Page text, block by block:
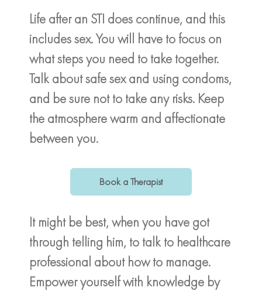
Life after an STI does continue, and this
includes sex. You will have to focus on
what steps you need to take together.
Talk about safe sex and using condoms,
and be sure not to take any risks. Keep
the atmosphere warm and affectionate
between you.
Book a Therapist
It might be best, when you have got
through telling him, to talk to healthcare
professional about how to manage.
Empower yourself with knowledge by